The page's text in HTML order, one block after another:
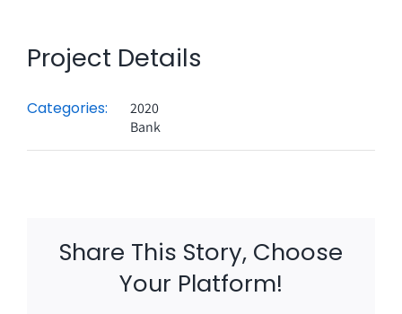
Project Details
Categories:
2020
Bank
Share This Story, Choose
Your Platform!